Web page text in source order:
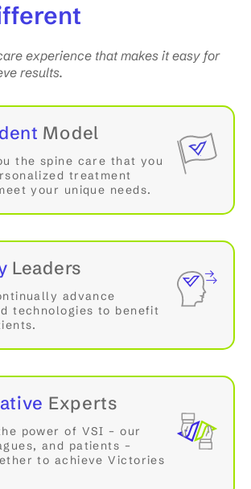
experience that makes it easy for
results.
Model
the spine care that you
treatment
your unique needs.
Leaders
advance
technologies to benefit
Experts
power of VSI – our
and patients –
to achieve Victories